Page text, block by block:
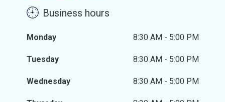
Business hours
Monday 8:30 AM - 5:00 PM
Tuesday 8:30 AM - 5:00 PM
Wednesday 8:30 AM - 5:00 PM